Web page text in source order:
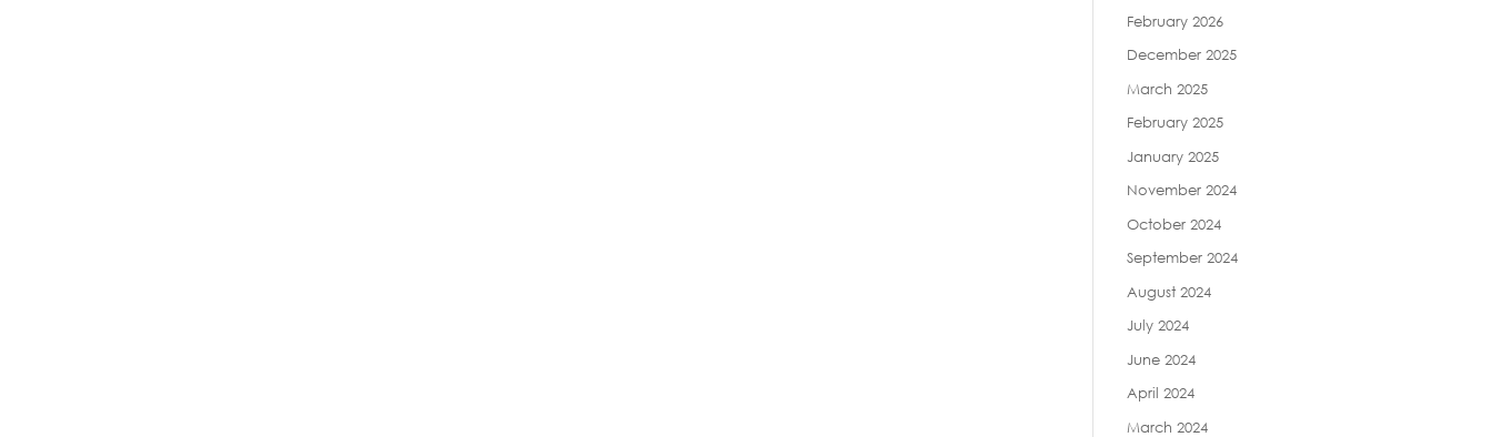
February 2026
December 2025
March 2025
February 2025
January 2025
November 2024
October 2024
September 2024
August 2024
July 2024
June 2024
April 2024
March 2024